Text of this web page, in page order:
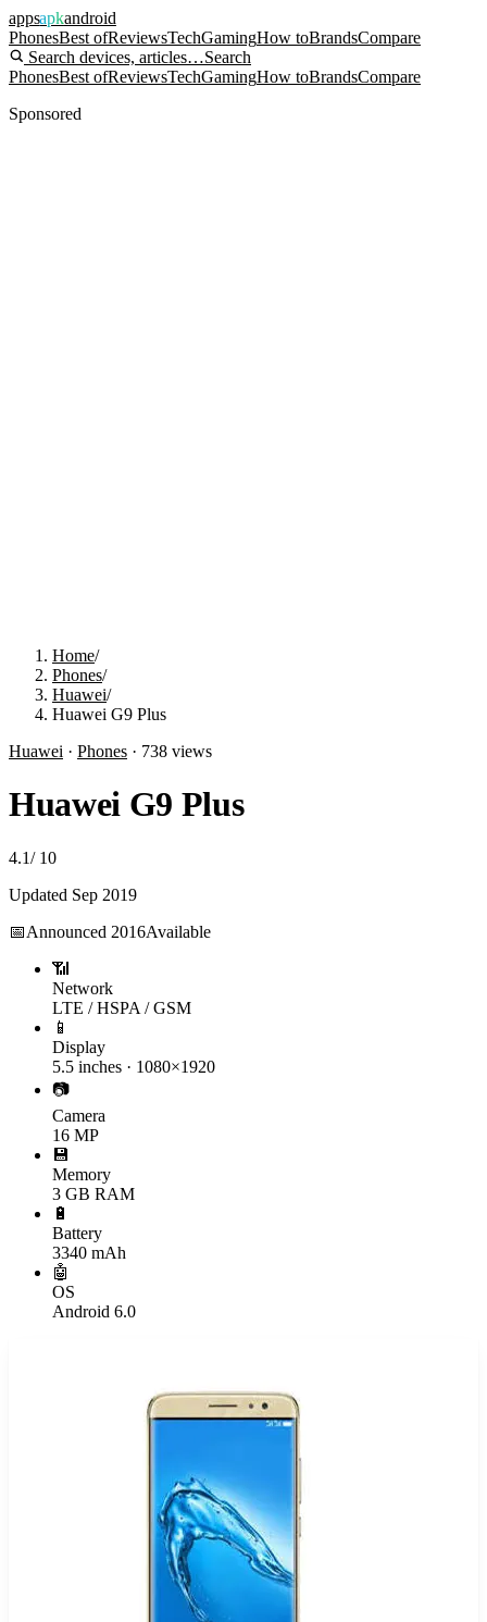
appsapkandroid
PhonesBest ofReviewsTechGamingHow toBrandsCompare
Search devices, articles…Search
PhonesBest ofReviewsTechGamingHow toBrandsCompare
Sponsored
Home/
Phones/
Huawei/
Huawei G9 Plus
Huawei · Phones · 738 views
Huawei G9 Plus
4.1/ 10
Updated Sep 2019
📅Announced 2016Available
📶
Network
LTE / HSPA / GSM
📱
Display
5.5 inches · 1080×1920
📷
Camera
16 MP
💾
Memory
3 GB RAM
🔋
Battery
3340 mAh
🤖
OS
Android 6.0